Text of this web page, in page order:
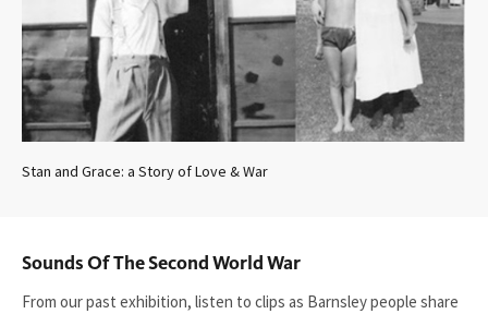
Stan and Grace: a Story of Love & War
Sounds Of The Second World War
From our past exhibition, listen to clips as Barnsley people share